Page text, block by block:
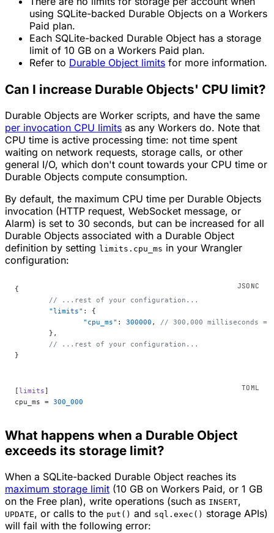
using SQLite-backed Durable Objects on a Workers
Paid plan.
Each SQLite-backed Durable Object has a storage
limit of 10 GB on a Workers Paid plan.
Refer to Durable Object limits for more information.
Can I increase Durable Objects' CPU limit?
Durable Objects are Worker scripts, and have the same
per invocation CPU limits as any Workers do. Note that
CPU time is active processing time: not time spent
waiting on network requests, storage calls, or other
general I/O, which don't count towards your CPU time or
Durable Objects compute consumption.
By default, the maximum CPU time per Durable Objects
invocation (HTTP request, WebSocket message, or
Alarm) is set to 30 seconds, but can be increased for all
Durable Objects associated with a Durable Object
definition by setting limits.cpu_ms in your Wrangler
configuration:
{
	// ...rest of your configuration...
	"limits"
: {
		"cpu_ms"
: 300000 , // 300,000 milliseconds =
	},
	// ...rest of your configuration...
}
[limits]
cpu_ms = 300_000
What happens when a Durable Object
exceeds its storage limit?
When a SQLite-backed Durable Object reaches its
maximum storage limit (10 GB on Workers Paid, or 1 GB
on the Free plan), write operations (such as INSERT,
UPDATE, or calls to the put() and sql.exec() storage APIs)
will fail with the following error: